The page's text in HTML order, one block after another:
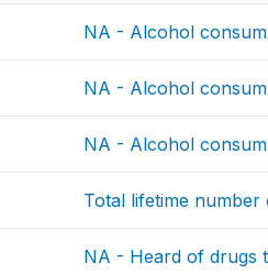
NA - Alcohol
NA - Alcohol
NA - Alcohol
Total lifetime
NA - Heard of drugs